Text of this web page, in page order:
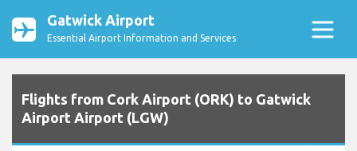
Gatwick Airport
Essential Airport Information and Services
Flights from Cork Airport (ORK) to Gatwick
Airport Airport (LGW)